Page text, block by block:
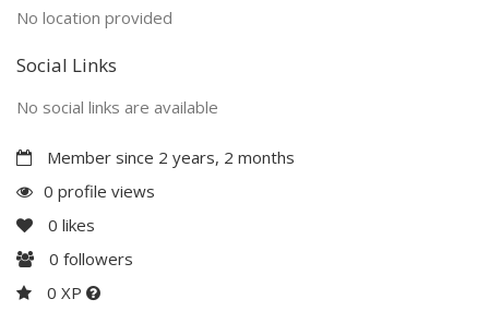
No location provided
Social Links
No social links are available
Member since 2 years, 2 months
0 profile views
0 likes
0 followers
0 XP